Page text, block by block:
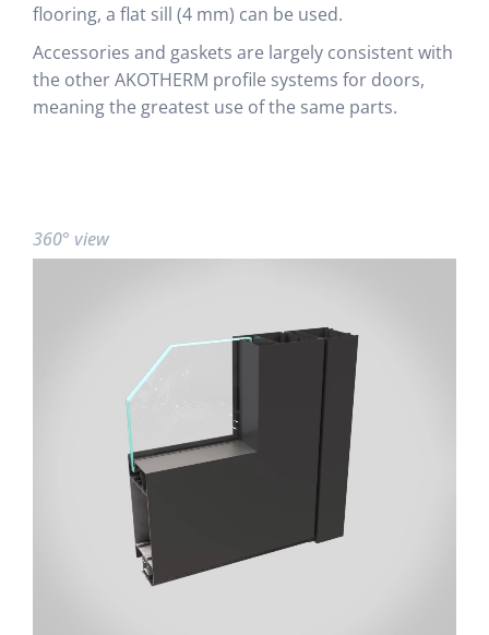
flooring, a flat sill (4 mm) can be used.
Accessories and gaskets are largely consistent with
the other AKOTHERM profile systems for doors,
meaning the greatest use of the same parts.
360° view